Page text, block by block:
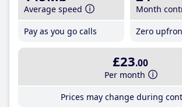
Average speed
Pay as you go calls
Month
Zero
£23.00
Per month
Prices may change during